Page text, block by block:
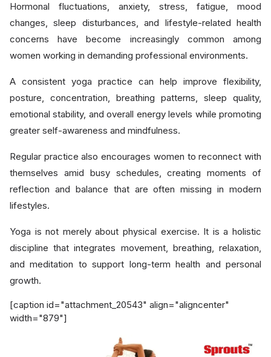
Hormonal fluctuations, anxiety, stress, fatigue, mood
changes, sleep disturbances, and lifestyle-related health
concerns have become increasingly common among
women working in demanding professional environments.
A consistent yoga practice can help improve flexibility,
posture, concentration, breathing patterns, sleep quality,
emotional stability, and overall energy levels while promoting
greater self-awareness and mindfulness.
Regular practice also encourages women to reconnect with
themselves amid busy schedules, creating moments of
reflection and balance that are often missing in modern
lifestyles.
Yoga is not merely about physical exercise. It is a holistic
discipline that integrates movement, breathing, relaxation,
and meditation to support long-term health and personal
growth.
[caption id="attachment_20543" align="aligncenter"
width="879"]